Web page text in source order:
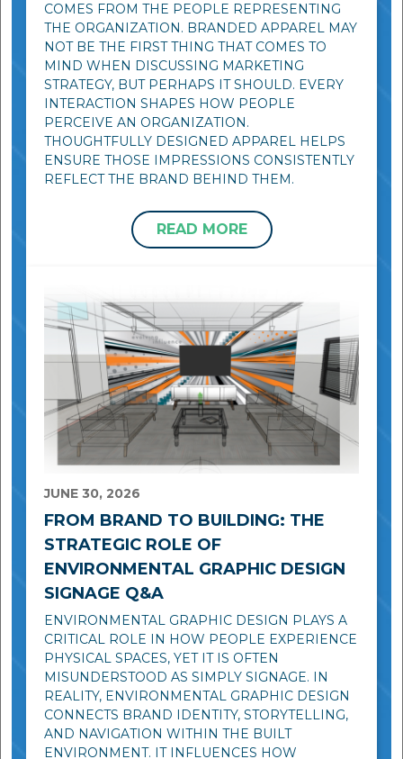
COMES FROM THE PEOPLE REPRESENTING
THE ORGANIZATION. BRANDED APPAREL MAY
NOT BE THE FIRST THING THAT COMES TO
MIND WHEN DISCUSSING MARKETING
STRATEGY, BUT PERHAPS IT SHOULD. EVERY
INTERACTION SHAPES HOW PEOPLE
PERCEIVE AN ORGANIZATION.
THOUGHTFULLY DESIGNED APPAREL HELPS
ENSURE THOSE IMPRESSIONS CONSISTENTLY
REFLECT THE BRAND BEHIND THEM.
READ MORE
JUNE 30, 2026
FROM BRAND TO BUILDING: THE
STRATEGIC ROLE OF
ENVIRONMENTAL GRAPHIC DESIGN
SIGNAGE Q&A
ENVIRONMENTAL GRAPHIC DESIGN PLAYS A
CRITICAL ROLE IN HOW PEOPLE EXPERIENCE
PHYSICAL SPACES, YET IT IS OFTEN
MISUNDERSTOOD AS SIMPLY SIGNAGE. IN
REALITY, ENVIRONMENTAL GRAPHIC DESIGN
CONNECTS BRAND IDENTITY, STORYTELLING,
AND NAVIGATION WITHIN THE BUILT
ENVIRONMENT. IT INFLUENCES HOW